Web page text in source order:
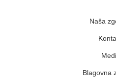
Naša
Blagovna